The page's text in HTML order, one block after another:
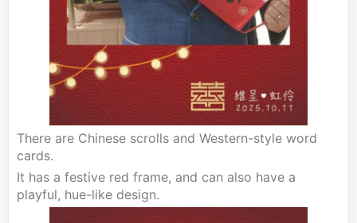
There are Chinese scrolls and Western-style word
cards.
It has a festive red frame, and can also have a
playful, hue-like design.